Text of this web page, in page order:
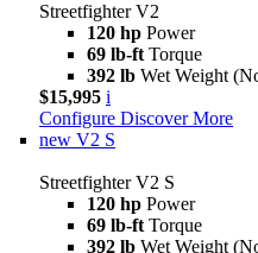
Streetfighter V2
120 hp Power
69 lb-ft Torque
392 lb Wet Weight
$15,995 i
Configure Discover More
new V2 S
Streetfighter V2 S
120 hp Power
69 lb-ft Torque
392 lb Wet Weight